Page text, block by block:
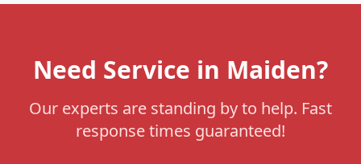
Need Service in Maiden?
Our experts are standing by to help. Fast
response times guaranteed!